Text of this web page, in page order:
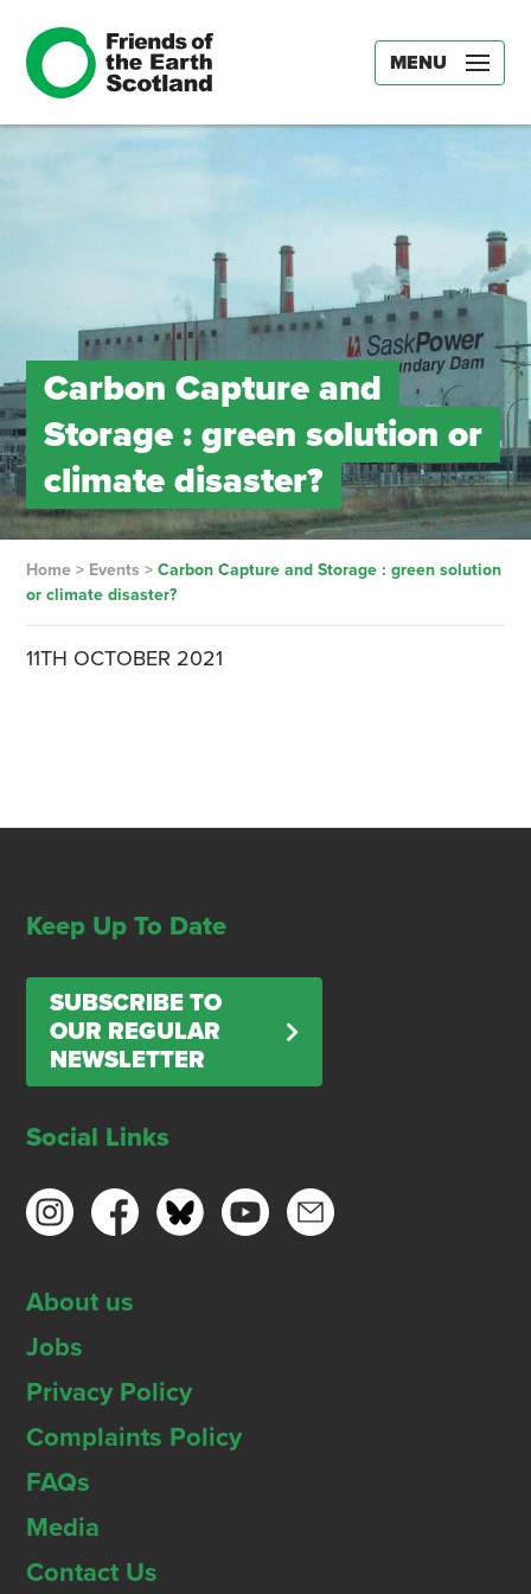
MENU
Carbon Capture and
Storage : green solution or
climate disaster?
Home> Events > Carbon Capture and Storage : green solution
or climate disaster?
11TH OCTOBER 2021
Keep Up To Date
SUBSCRIBE TO
OUR REGULAR
NEWSLETTER
Social Links
About us
Jobs
Privacy Policy
Complaints Policy
FAQs
Media
Contact Us